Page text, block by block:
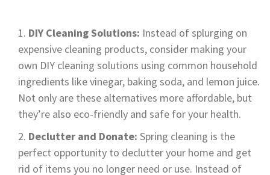
DIY Cleaning Solutions: Instead of splurging on
expensive cleaning products, consider making your
own DIY cleaning solutions using common household
ingredients like vinegar, baking soda, and lemon juice.
Not only are these alternatives more affordable, but
they’re also eco-friendly and safe for your health.
Declutter and Donate: Spring cleaning is the
perfect opportunity to declutter your home and get
rid of items you no longer need or use. Instead of